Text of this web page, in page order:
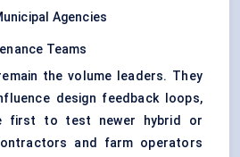
Agencies
Teams
the volume leaders. They
design feedback loops,
first to test newer hybrid or
and farm operators